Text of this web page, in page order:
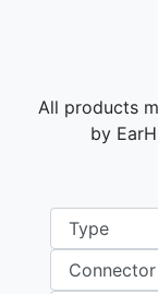
All products
by